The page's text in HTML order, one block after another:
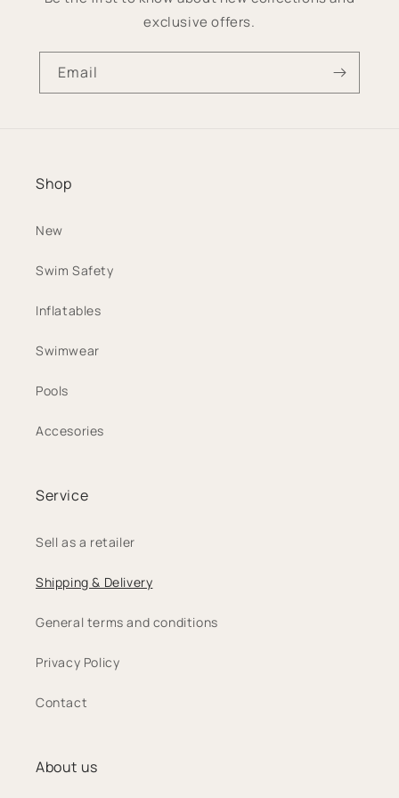
exclusive offers.
Email
Shop
New
Swim Safety
Inflatables
Swimwear
Pools
Accesories
Service
Sell as a retailer
Shipping & Delivery
General terms and conditions
Privacy Policy
Contact
About us